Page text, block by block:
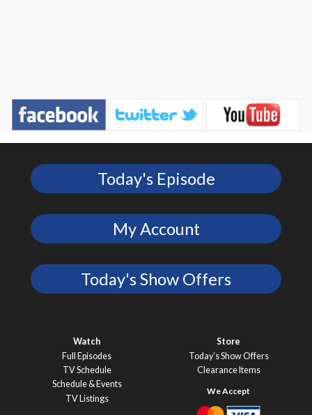
Today's Episode
My Account
Today's Show Offers
Watch
Full Episodes
TV Schedule
Schedule & Events
TV Listings
Store
Today’s Show Offers
Clearance Items